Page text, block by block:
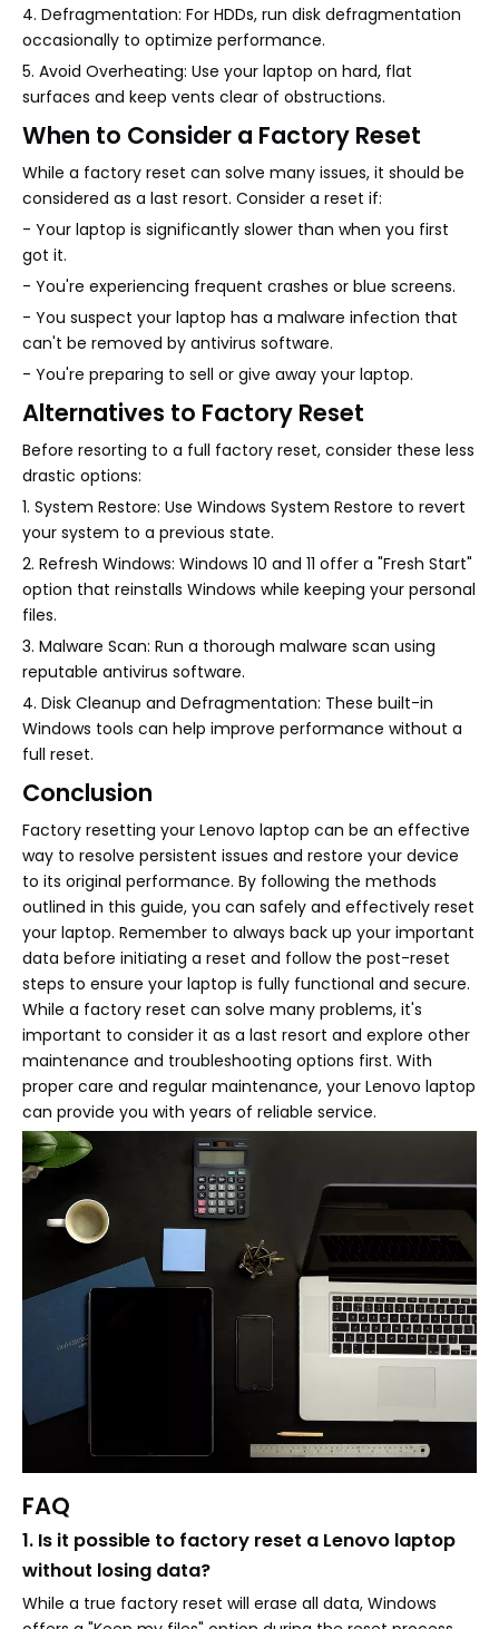
4. Defragmentation: For HDDs, run disk defragmentation
occasionally to optimize performance.
5. Avoid Overheating: Use your laptop on hard, flat
surfaces and keep vents clear of obstructions.
When to Consider a Factory Reset
While a factory reset can solve many issues, it should be
considered as a last resort. Consider a reset if:
- Your laptop is significantly slower than when you first
got it.
- You're experiencing frequent crashes or blue screens.
- You suspect your laptop has a malware infection that
can't be removed by antivirus software.
- You're preparing to sell or give away your laptop.
Alternatives to Factory Reset
Before resorting to a full factory reset, consider these less
drastic options:
1. System Restore: Use Windows System Restore to revert
your system to a previous state.
2. Refresh Windows: Windows 10 and 11 offer a "Fresh Start"
option that reinstalls Windows while keeping your personal
files.
3. Malware Scan: Run a thorough malware scan using
reputable antivirus software.
4. Disk Cleanup and Defragmentation: These built-in
Windows tools can help improve performance without a
full reset.
Conclusion
Factory resetting your Lenovo laptop can be an effective
way to resolve persistent issues and restore your device
to its original performance. By following the methods
outlined in this guide, you can safely and effectively reset
your laptop. Remember to always back up your important
data before initiating a reset and follow the post-reset
steps to ensure your laptop is fully functional and secure.
While a factory reset can solve many problems, it's
important to consider it as a last resort and explore other
maintenance and troubleshooting options first. With
proper care and regular maintenance, your Lenovo laptop
can provide you with years of reliable service.
FAQ
1. Is it possible to factory reset a Lenovo laptop
without losing data?
While a true factory reset will erase all data, Windows